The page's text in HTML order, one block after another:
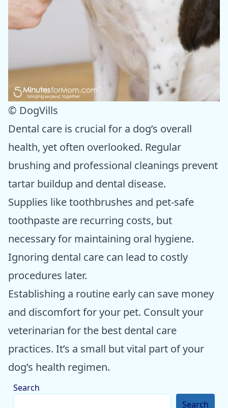
© DogVills
Dental care is crucial for a dog’s overall
health, yet often overlooked. Regular
brushing and professional cleanings prevent
tartar buildup and dental disease.
Supplies like toothbrushes and pet-safe
toothpaste are recurring costs, but
necessary for maintaining oral hygiene.
Ignoring dental care can lead to costly
procedures later.
Establishing a routine early can save money
and discomfort for your pet. Consult your
veterinarian for the best dental care
practices. It’s a small but vital part of your
dog’s health regimen.
Search
Search